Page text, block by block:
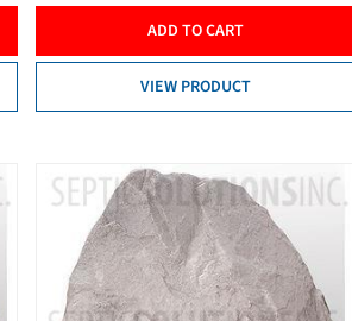
ADD TO CART
VIEW PRODUCT